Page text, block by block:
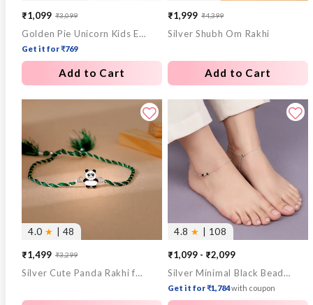
Sale
price
₹1,099
Regular
price
₹3,099
Golden Pie Unicorn Kids Earrings (4-12 yrs)
Get it for ₹769
Add to Cart
Sale
price
₹1,999
Regular
price
₹4,399
Silver Shubh Om Rakhi
Add to Cart
4.0 ★ | 48
Sale
price
₹1,499
Regular
price
₹3,299
Silver Cute Panda Rakhi for Kids
4.8 ★ | 108
₹1,099 - ₹2,099
Silver Minimal Black Beads Anklet
Get it for ₹1,784with coupon